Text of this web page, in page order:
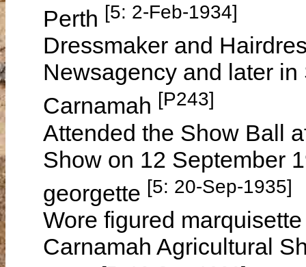
Perth [5: 2-Feb-1934]
Dressmaker and
Newsagency and later
Carnamah [P243]
Attended the Show Ball
Show on 12 September
georgette [5: 20-Sep-1935]
Wore figured
Carnamah Agricultural